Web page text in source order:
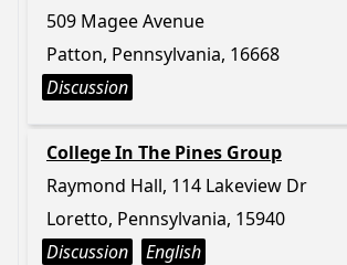
509 Magee Avenue
Patton, Pennsylvania, 16668
Discussion
College In The Pines Group
Raymond Hall, 114 Lakeview Dr
Loretto, Pennsylvania, 15940
Discussion
English